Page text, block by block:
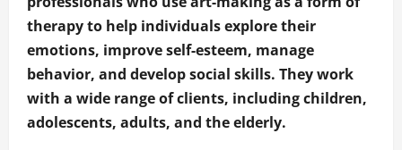
therapy to help individuals explore their
emotions, improve self-esteem, manage
behavior, and develop social skills. They work
with a wide range of clients, including children,
adolescents, adults, and the elderly.